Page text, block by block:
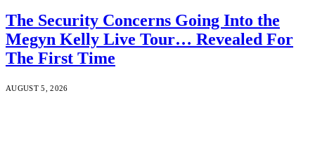
The Security Concerns Going Into the
Megyn Kelly Live Tour… Revealed For
The First Time
AUGUST 5, 2026